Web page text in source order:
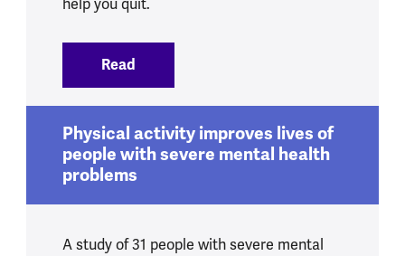
help you quit.
Read
Physical activity improves lives of
people with severe mental health
problems
A study of 31 people with severe mental